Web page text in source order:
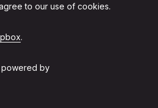
to our use of cookies.
.
powered by